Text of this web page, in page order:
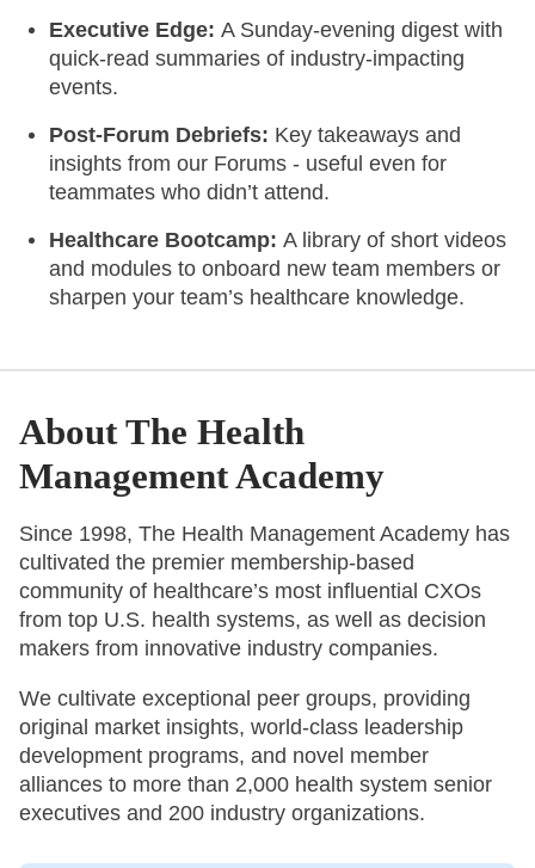
Executive Edge: A Sunday-evening digest with
quick-read summaries of industry-impacting
events.
Post-Forum Debriefs: Key takeaways and
insights from our Forums - useful even for
teammates who didn’t attend.
Healthcare Bootcamp: A library of short videos
and modules to onboard new team members or
sharpen your team’s healthcare knowledge.
About The Health
Management Academy
Since 1998, The Health Management Academy has
cultivated the premier membership-based
community of healthcare’s most influential CXOs
from top U.S. health systems, as well as decision
makers from innovative industry companies.
We cultivate exceptional peer groups, providing
original market insights, world-class leadership
development programs, and novel member
alliances to more than 2,000 health system senior
executives and 200 industry organizations.